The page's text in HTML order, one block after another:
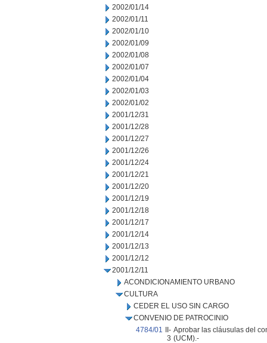
2002/01/14
2002/01/11
2002/01/10
2002/01/09
2002/01/08
2002/01/07
2002/01/04
2002/01/03
2002/01/02
2001/12/31
2001/12/28
2001/12/27
2001/12/26
2001/12/24
2001/12/21
2001/12/20
2001/12/19
2001/12/18
2001/12/17
2001/12/14
2001/12/13
2001/12/12
2001/12/11
ACONDICIONAMIENTO URBANO
CULTURA
CEDER EL USO SIN CARGO
CONVENIO DE PATROCINIO
4784/01
II-
3
Aprobar las cláusulas del
(UCM).-